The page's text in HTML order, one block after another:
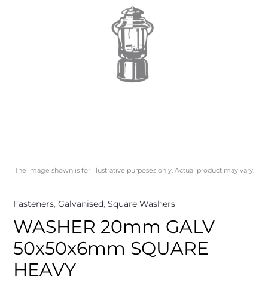
The image shown is for illustrative purposes only. Actual product may vary.
Fasteners, Galvanised, Square Washers
WASHER 20mm GALV
50x50x6mm SQUARE
HEAVY